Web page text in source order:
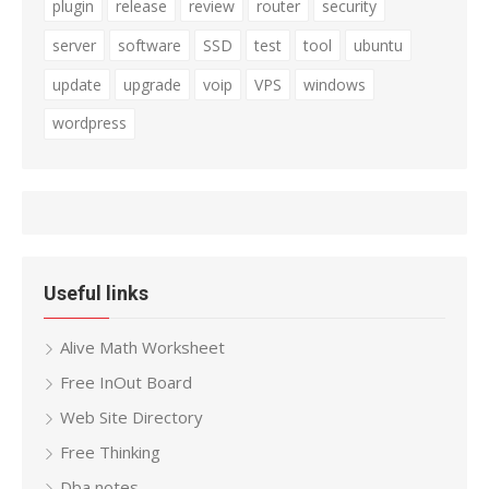
plugin
release review router
security
server
software SSD test tool
ubuntu
update
upgrade voip VPS
windows
wordpress
Useful links
Alive Math Worksheet
Free InOut Board
Web Site Directory
Free Thinking